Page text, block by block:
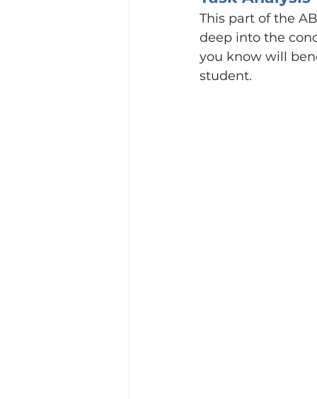
This part of the
deep into the
you know will
student.